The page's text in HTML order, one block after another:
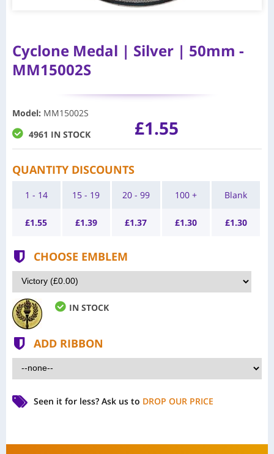
Cyclone Medal | Silver | 50mm -
MM15002S
Model: MM15002S
4961 IN STOCK
£1.55
QUANTITY DISCOUNTS
1 - 14
£1.55
15 - 19
£1.39
20 - 99
£1.37
100 +
£1.30
Blank
£1.30
CHOOSE EMBLEM
IN STOCK
ADD RIBBON
Seen it for less? Ask us to DROP OUR PRICE